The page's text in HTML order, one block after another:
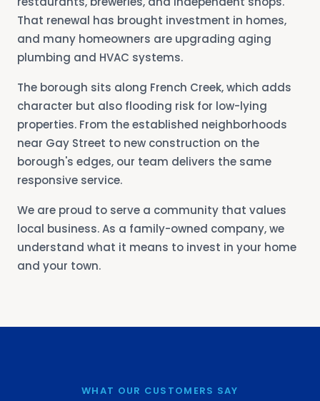
That renewal has brought investment in homes,
and many homeowners are upgrading aging
plumbing and HVAC systems.
The borough sits along French Creek, which adds
character but also flooding risk for low-lying
properties. From the established neighborhoods
near Gay Street to new construction on the
borough's edges, our team delivers the same
responsive service.
We are proud to serve a community that values
local business. As a family-owned company, we
understand what it means to invest in your home
and your town.
WHAT OUR CUSTOMERS SAY